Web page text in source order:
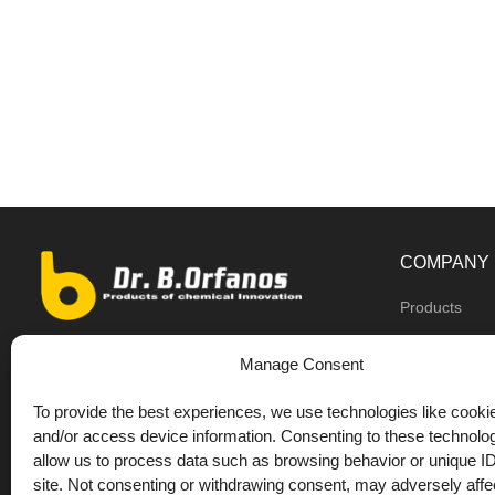
Manage Consent
To provide the best experiences, we use technologies like
and/or access device information. Consenting to these
allow us to process data such as browsing behavior or unique
site. Not consenting or withdrawing consent, may adversely
9th km O.N.R Thess/Kilkis, Diavata
+30 693 744 4655 (WhatsApp)
+30 693 744 4655 (Viber)
COMPANY
Products
Private label
DrOrfanos